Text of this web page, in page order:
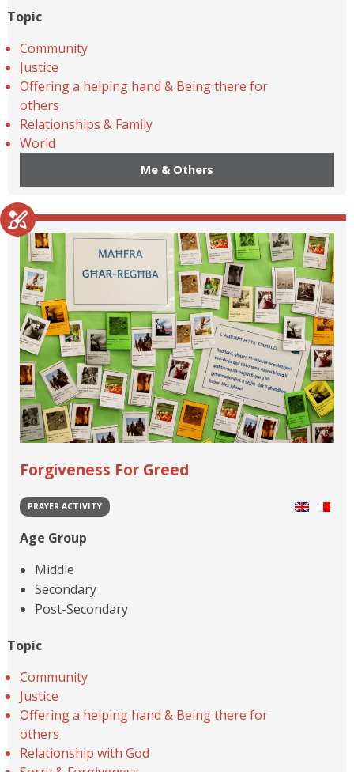
Topic
Community
Justice
Offering a helping hand & Being there for
others
Relationships & Family
World
Me & Others
Forgiveness For Greed
PRAYER ACTIVITY
Age Group
Middle
Secondary
Post-Secondary
Topic
Community
Justice
Offering a helping hand & Being there for
others
Relationship with God